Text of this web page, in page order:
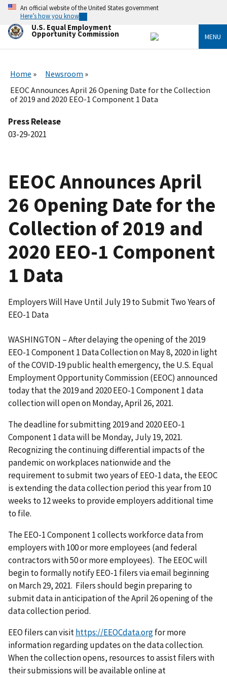
Skip
main
content
An official website of the United States government
Here’s how you know
U.S. Equal Employment
Opportunity Commission MENU
Home
Newsroom
EEOC Announces April 26 Opening Date for the Collection
of 2019 and 2020 EEO-1 Component 1 Data
Press Release
03-29-2021
EEOC Announces April
26 Opening Date for the
Collection of 2019 and
2020 EEO-1 Component
1 Data
Employers Will Have Until July 19 to Submit Two Years of
EEO-1 Data
WASHINGTON – After delaying the opening of the 2019
EEO-1 Component 1 Data Collection on May 8, 2020 in light
of the COVID-19 public health emergency, the U.S. Equal
Employment Opportunity Commission (EEOC) announced
today that the 2019 and 2020 EEO-1 Component 1 data
collection will open on Monday, April 26, 2021.
The deadline for submitting 2019 and 2020 EEO-1
Component 1 data will be Monday, July 19, 2021.
Recognizing the continuing differential impacts of the
pandemic on workplaces nationwide and the
requirement to submit two years of EEO-1 data, the EEOC
is extending the data collection period this year from 10
weeks to 12 weeks to provide employers additional time
to file.
The EEO-1 Component 1 collects workforce data from
employers with 100 or more employees (and federal
contractors with 50 or more employees). The EEOC will
begin to formally notify EEO-1 filers via email beginning
on March 29, 2021. Filers should begin preparing to
submit data in anticipation of the April 26 opening of the
data collection period.
EEO filers can visithttps://EEOCdata.orgfor more
information regarding updates on the data collection.
When the collection opens, resources to assist filers with
their submissions will be available online at